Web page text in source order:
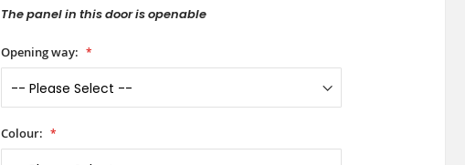
The panel in this door is openable
Opening way:
Colour: